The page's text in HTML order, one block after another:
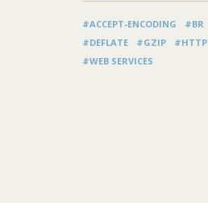
#ACCEPT-ENCODING
#BR
#DEFLATE
#GZIP
#HTTP
#WEB SERVICES